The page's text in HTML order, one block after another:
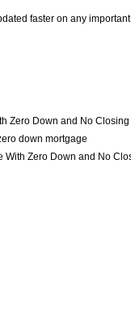
faster on any
Zero Down and No
down mortgage
With Zero Down and No